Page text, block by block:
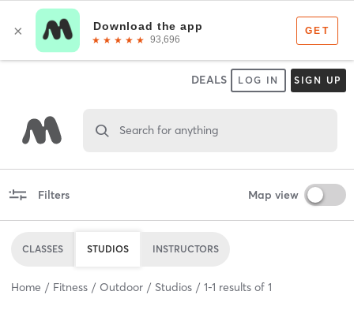
DEALS LOG IN SIGN UP
Search for anything
Filters Map view
CLASSES STUDIOS INSTRUCTORS
Home Fitness Outdoor Studios 1-1 results of 1